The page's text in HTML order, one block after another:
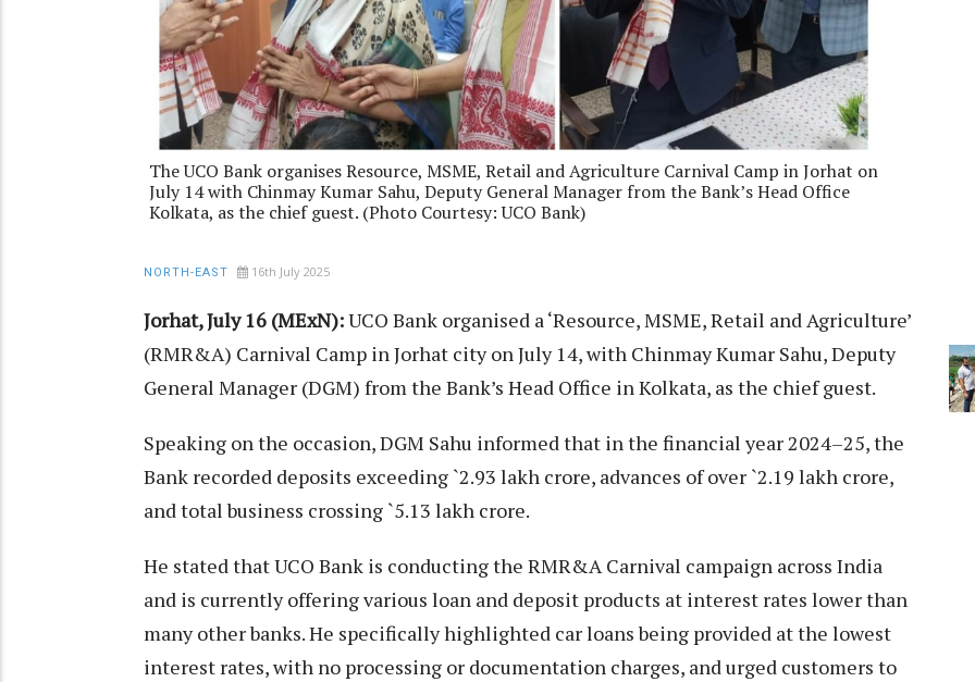
The UCO Bank organises Resource, MSME, Retail and Agriculture Carnival Camp in Jorhat on
July 14 with Chinmay Kumar Sahu, Deputy General Manager from the Bank’s Head Office
Kolkata, as the chief guest. (Photo Courtesy: UCO Bank)
NORTH-EAST 16th July 2025
Jorhat, July 16 (MExN):UCO Bank organised a ‘Resource, MSME, Retail and Agriculture’
(RMR&A) Carnival Camp in Jorhat city on July 14, with Chinmay Kumar Sahu, Deputy
General Manager (DGM) from the Bank’s Head Office in Kolkata, as the chief guest.
Speaking on the occasion, DGM Sahu informed that in the financial year 2024–25, the
Bank recorded deposits exceeding `2.93 lakh crore, advances of over `2.19 lakh crore,
and total business crossing `5.13 lakh crore.
He stated that UCO Bank is conducting the RMR&A Carnival campaign across India
and is currently offering various loan and deposit products at interest rates lower than
many other banks. He specifically highlighted car loans being provided at the lowest
interest rates, with no processing or documentation charges, and urged customers to